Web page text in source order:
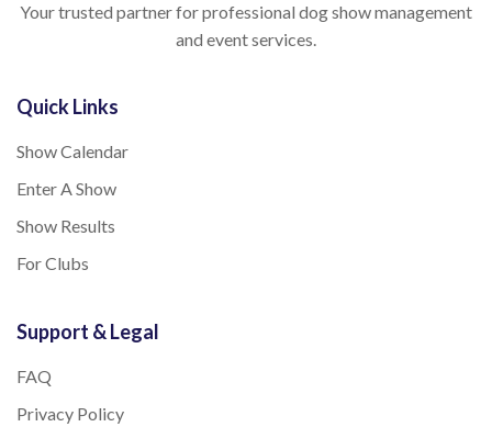
Your trusted partner for professional dog show management
and event services.
Quick Links
Show Calendar
Enter A Show
Show Results
For Clubs
Support & Legal
FAQ
Privacy Policy